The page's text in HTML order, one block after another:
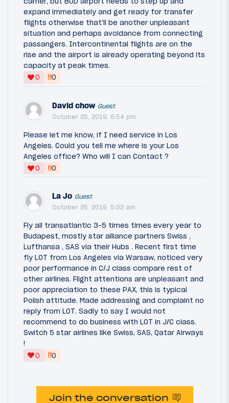
expand immediately and get ready for transfer
flights otherwise that'll be another unpleasant
situation and perhaps avoidance from connecting
passangers. Intercontinental flights are on the
rise and the airport is already operating beyond its
capacity at peak times.
0
‼0
David chow Guest
October 25, 2019, 6:54 pm
Please let me know, if I need service in Los
Angeles. Could you tell me where is your Los
Angeles office? Who will I can Contact ?
0
‼0
La Jo Guest
October 25, 2019, 5:02 am
Fly all transatlantic 3-5 times times every year to
Budapest, mostly star alliance partners Swiss ,
Lufthansa , SAS via their Hubs . Recent first time
fly LOT from Los Angeles via Warsaw, noticed very
poor performance in C/J class compare rest of
other airlines. Flight attentions are unpleasant and
poor appreciation to these PAX, this is typical
Polish attitude. Made addressing and complaint no
reply from LOT. Sadly to say I would not
recommend to do business with LOT in J/C class.
Switch 5 star airlines like Swiss, SAS, Qatar Airways
!
0
‼0
Join the conversation